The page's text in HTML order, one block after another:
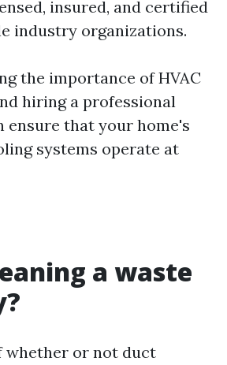
insured, and certified
industry organizations.
the importance of HVAC
hiring a professional
ensure that your home's
systems operate at
a waste
whether or not duct